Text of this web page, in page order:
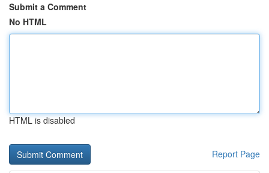
Submit a Comment
No HTML
HTML is disabled
Report Page